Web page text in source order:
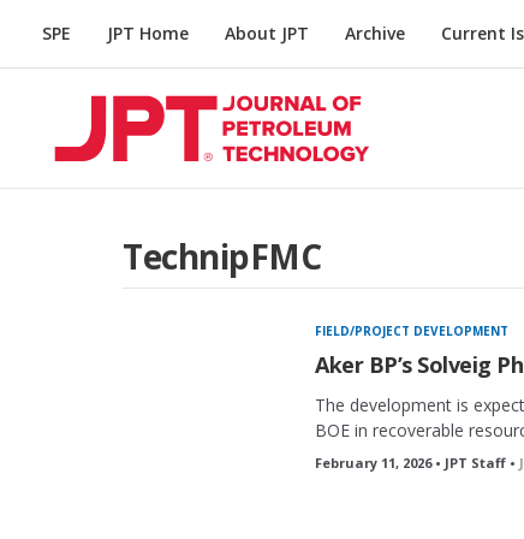
SPE JPT Home About JPT Archive Current
TechnipFMC
FIELD/PROJECT DEVELOPMENT
Aker BP’s Solveig
The development is
BOE in recoverable
February 11, 2026 • JPT Staff •